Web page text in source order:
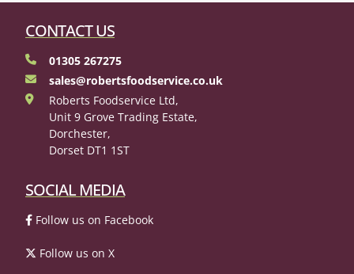
CONTACT US
01305 267275
sales@robertsfoodservice.co.uk
Roberts Foodservice Ltd,
Unit 9 Grove Trading Estate,
Dorchester,
Dorset DT1 1ST
SOCIAL MEDIA
Follow us on Facebook
Follow us on X